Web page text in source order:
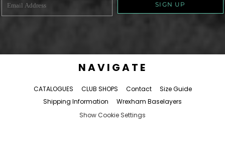
SIGN UP
NAVIGATE
CATALOGUES CLUB SHOPS Contact
Size Guide
Shipping Information
Wrexham Baselayers
Show Cookie Settings